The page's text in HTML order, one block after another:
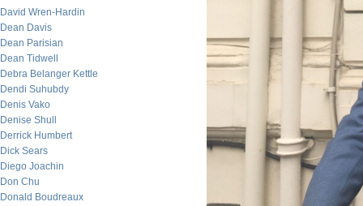
David Wren-Hardin
Dean Davis
Dean Parisian
Dean Tidwell
Debra Belanger Kettle
Dendi Suhubdy
Denis Vako
Denise Shull
Derrick Humbert
Dick Sears
Diego Joachin
Don Chu
Donald Boudreaux